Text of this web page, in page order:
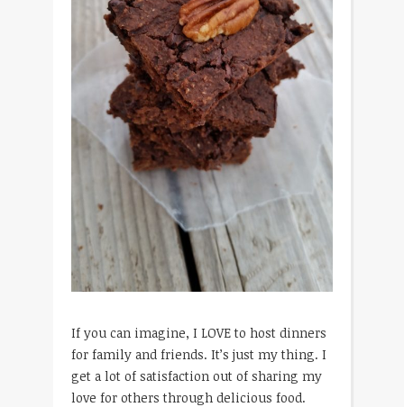
If you can imagine, I LOVE to host dinners
for family and friends. It’s just my thing. I
get a lot of satisfaction out of sharing my
love for others through delicious food.